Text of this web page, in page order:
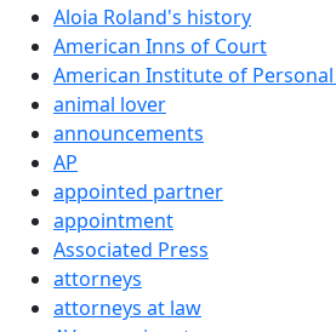
Aloia Roland's history
American Inns of Court
American Institute of
animal lover
announcements
AP
appointed partner
appointment
Associated Press
attorneys
attorneys at law